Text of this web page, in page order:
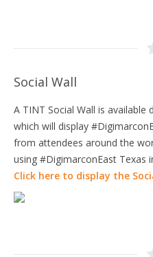
Social Wall
A TINT Social Wall is available
which will display
from attendees around the
using #DigimarconEast Texas
Click here to display the